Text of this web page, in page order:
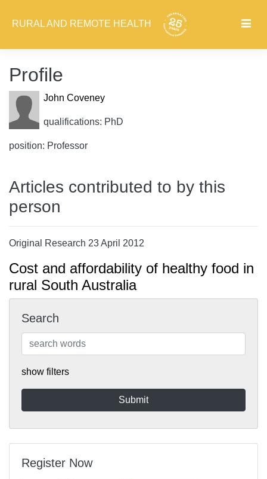
RURAL AND REMOTE HEALTH
Profile
John Coveney
qualifications: PhD
position: Professor
Articles contributed to by this
person
Original Research 23 April 2012
Cost and affordability of healthy food in
rural South Australia
Search
show filters
Register Now